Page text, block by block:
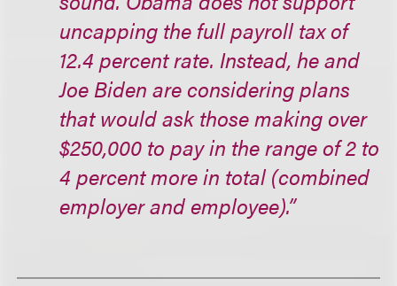
uncapping the full payroll tax of
12.4 percent rate. Instead, he and
Joe Biden are considering plans
that would ask those making over
$250,000 to pay in the range of 2 to
4 percent more in total (combined
employer and employee).”